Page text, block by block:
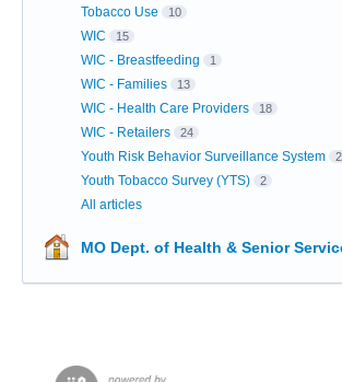
Tobacco Use 10
WIC 15
WIC - Breastfeeding 1
WIC - Families 13
WIC - Health Care Providers 18
WIC - Retailers 24
Youth Risk Behavior Surveillance System 2
Youth Tobacco Survey (YTS) 2
All articles
MO Dept. of Health & Senior